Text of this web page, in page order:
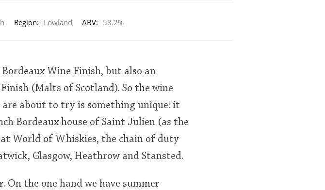
Region: Lowland ABV: 58.2%
Wine Finish, but also an
(Malts of Scotland). So the wine
are about to try is something unique: it
Bordeaux house of Saint Julien (as the
World of Whiskies, the chain of duty
Glasgow, Heathrow and Stansted.
On the one hand we have summer